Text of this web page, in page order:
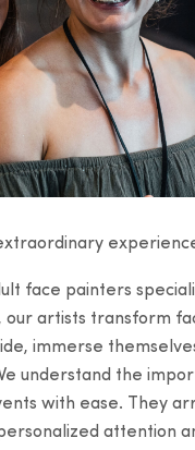
face painters
artists transform
immerse
understand the
with ease. They
attention